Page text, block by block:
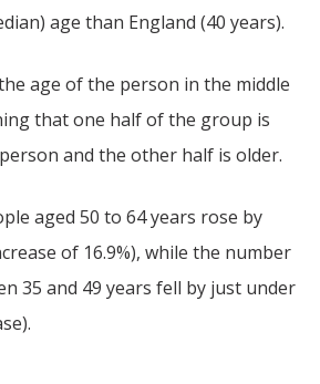
age than England (40 years).
age of the person in the middle
that one half of the group is
and the other half is older.
aged 50 to 64 years rose by
of 16.9%), while the number
35 and 49 years fell by just under